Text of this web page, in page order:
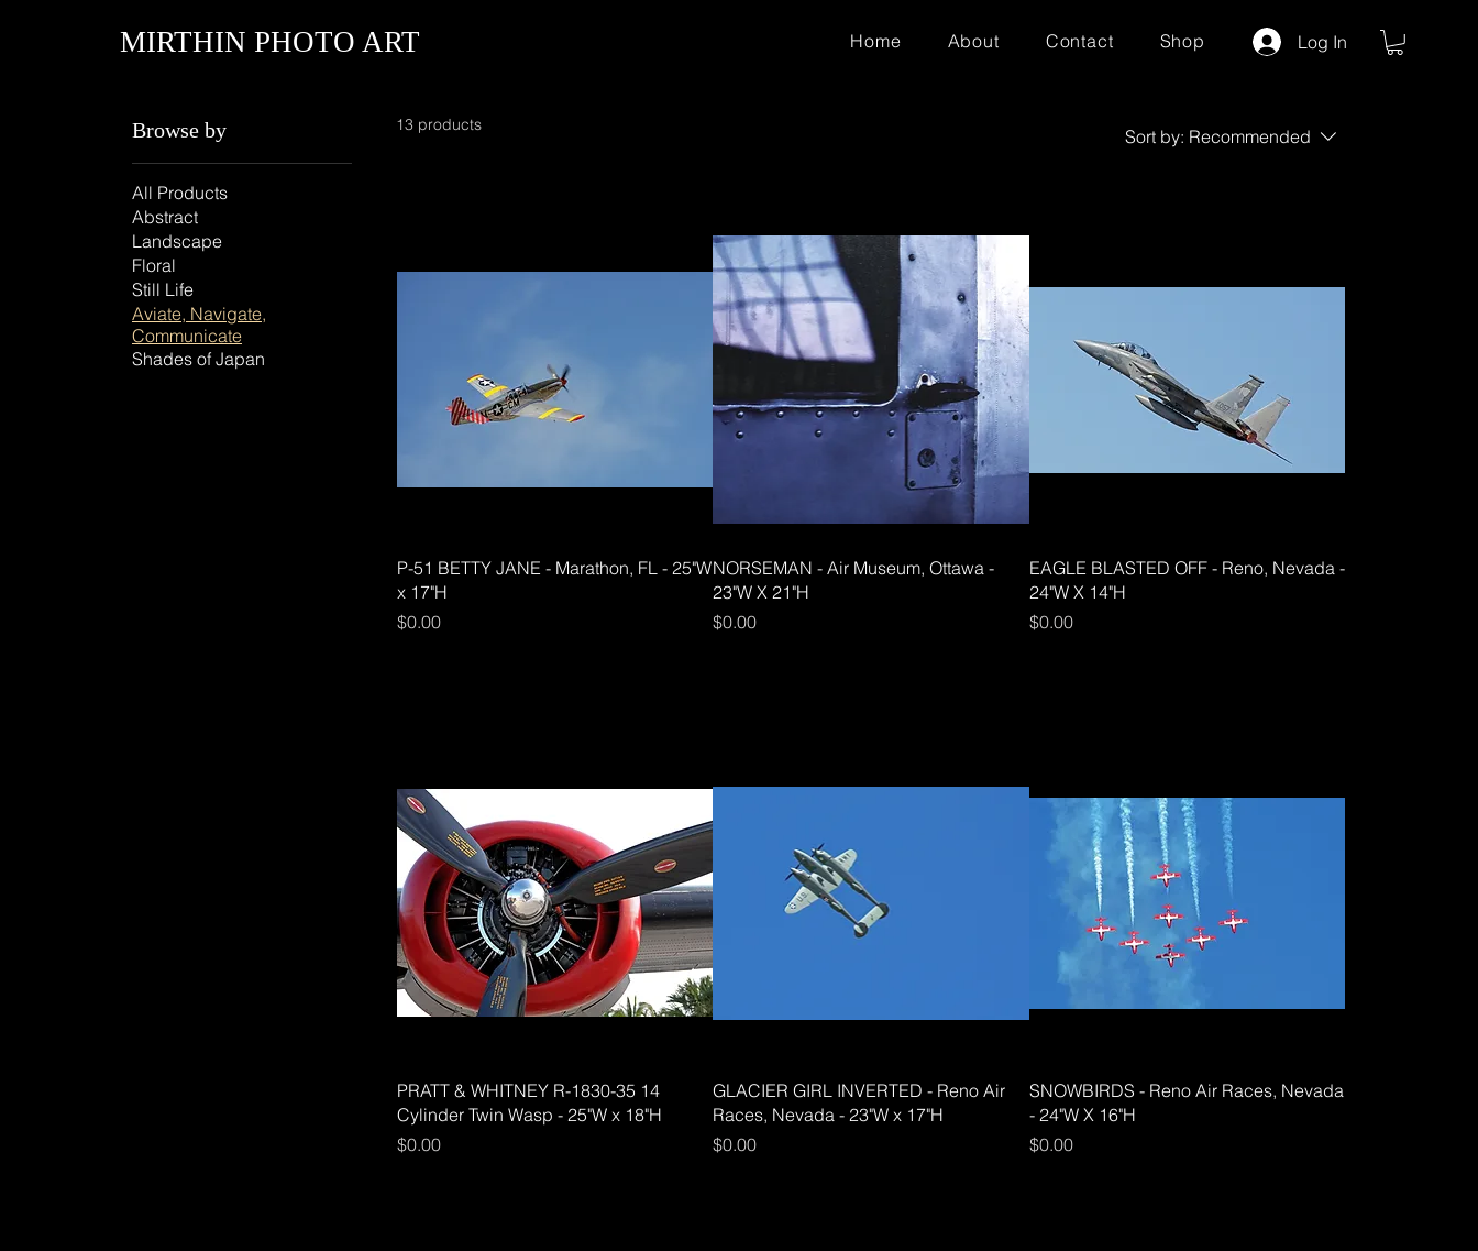
MIRTHIN PHOTO ART Home About Contact Shop Log In
Browse by
All Products
Abstract
Landscape
Floral
Still Life
Aviate, Navigate,
Communicate
Shades of Japan
13 products
Sort by: Recommended
P-51 BETTY JANE - Marathon, FL - 25"W
x 17"H
Price
$0.00
NORSEMAN - Air Museum, Ottawa -
23"W X 21"H
Price
$0.00
EAGLE BLASTED OFF - Reno, Nevada -
24"W X 14"H
Price
$0.00
PRATT & WHITNEY R-1830-35 14
Cylinder Twin Wasp - 25"W x 18"H
Price
$0.00
GLACIER GIRL INVERTED - Reno Air
Races, Nevada - 23"W x 17"H
Price
$0.00
SNOWBIRDS - Reno Air Races, Nevada
- 24"W X 16"H
Price
$0.00